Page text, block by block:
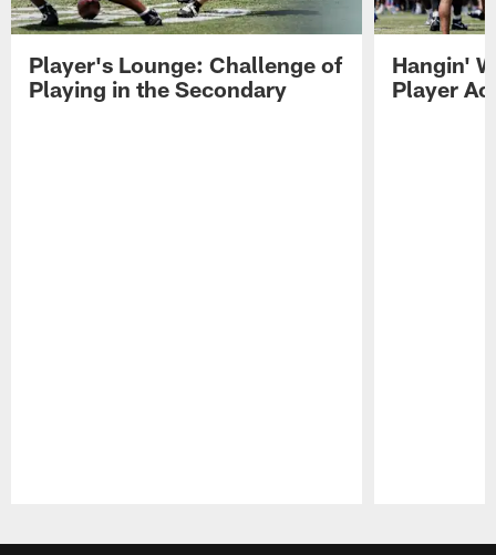
Player's Lounge: Challenge of
Playing in the Secondary
Hangin'
Player